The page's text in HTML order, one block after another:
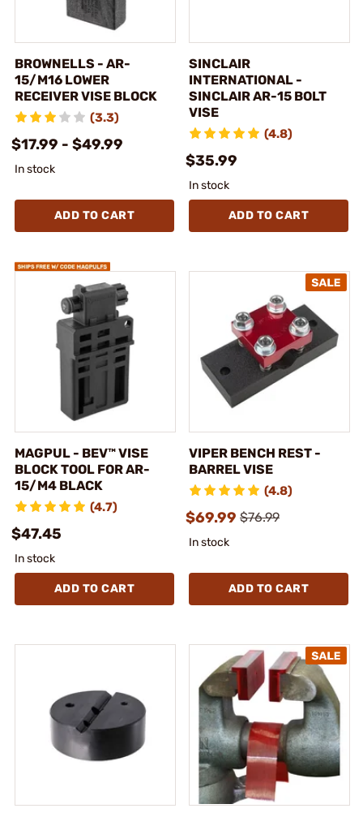
BROWNELLS - AR-
15/M16 LOWER
RECEIVER VISE BLOCK
(3.3)
$17.99 - $49.99
In stock
ADD TO CART
SINCLAIR
INTERNATIONAL -
SINCLAIR AR-15 BOLT
VISE
(4.8)
$35.99
In stock
ADD TO CART
MAGPUL - BEV™ VISE
BLOCK TOOL FOR AR-
15/M4 BLACK
(4.7)
$47.45
In stock
ADD TO CART
VIPER BENCH REST -
BARREL VISE
(4.8)
$69.99 $76.99
In stock
ADD TO CART